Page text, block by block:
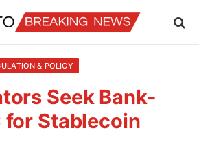
& POLICY
Seek Bank-
for Stablecoin